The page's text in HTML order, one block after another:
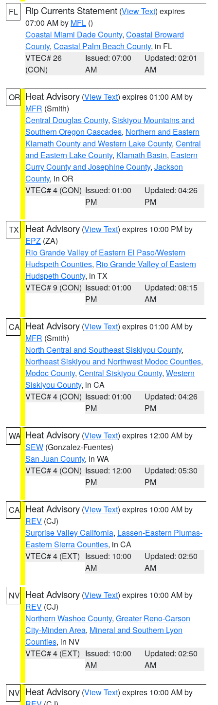
FL Rip Currents Statement (View Text) expires
07:00 AM by MFL ()
Coastal Miami Dade County, Coastal Broward
County, Coastal Palm Beach County, in FL
VTEC# 26
(CON)
Issued: 07:00
AM
Updated: 02:01
AM
OR Heat Advisory (View Text) expires 01:00 AM by
MFR (Smith)
Central Douglas County, Siskiyou Mountains and
Southern Oregon Cascades, Northern and Eastern
Klamath County and Western Lake County, Central
and Eastern Lake County, Klamath Basin, Eastern
Curry County and Josephine County, Jackson
County, in OR
VTEC# 4 (CON) Issued: 01:00
PM
Updated: 04:26
PM
TX Heat Advisory (View Text) expires 10:00 PM by
EPZ (ZA)
Rio Grande Valley of Eastern El Paso/Western
Hudspeth Counties, Rio Grande Valley of Eastern
Hudspeth County, in TX
VTEC# 9 (CON) Issued: 01:00
PM
Updated: 08:15
AM
CA Heat Advisory (View Text) expires 01:00 AM by
MFR (Smith)
North Central and Southeast Siskiyou County,
Northeast Siskiyou and Northwest Modoc Counties,
Modoc County, Central Siskiyou County, Western
Siskiyou County, in CA
VTEC# 4 (CON) Issued: 01:00
PM
Updated: 04:26
PM
WA Heat Advisory (View Text) expires 12:00 AM by
SEW (Gonzalez-Fuentes)
San Juan County, in WA
VTEC# 4 (CON) Issued: 12:00
PM
Updated: 05:30
PM
CA Heat Advisory (View Text) expires 10:00 AM by
REV (CJ)
Surprise Valley California, Lassen-Eastern Plumas-
Eastern Sierra Counties, in CA
VTEC# 4 (EXT) Issued: 10:00
AM
Updated: 02:50
AM
NV Heat Advisory (View Text) expires 10:00 AM by
REV (CJ)
Northern Washoe County, Greater Reno-Carson
City-Minden Area, Mineral and Southern Lyon
Counties, in NV
VTEC# 4 (EXT) Issued: 10:00
AM
Updated: 02:50
AM
NV Heat Advisory (View Text) expires 10:00 AM by